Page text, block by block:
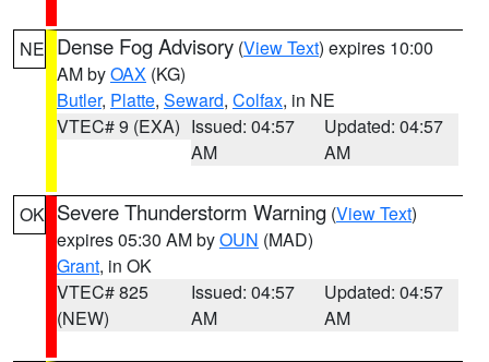
NE Dense Fog Advisory (View Text) expires 10:00
AM byOAX (KG)
Butler, Platte, Seward, Colfax, in NE
VTEC# 9 (EXA) Issued: 04:57
AM
Updated: 04:57
AM
OK Severe Thunderstorm Warning (View Text)
expires 05:30 AM byOUN (MAD)
Grant, in OK
VTEC# 825
(NEW)
Issued: 04:57
AM
Updated: 04:57
AM